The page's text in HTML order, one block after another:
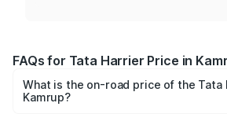
FAQs for Tata Harrier Price in
What is the on-road price of the Tata
Kamrup?